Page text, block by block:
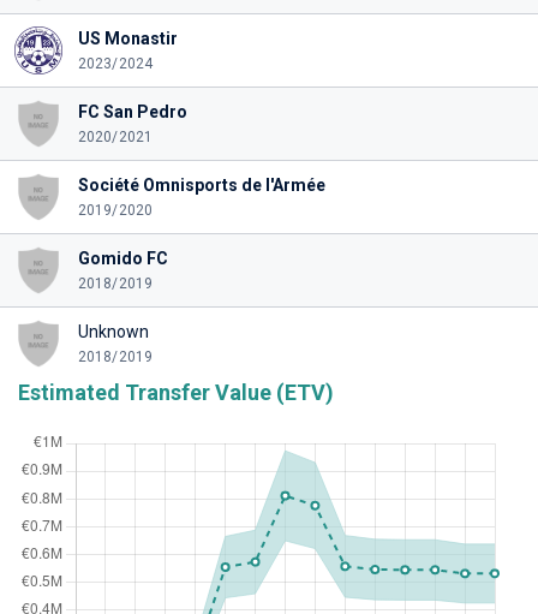
US Monastir
2023/2024
FC San Pedro
2020/2021
Société Omnisports de l'Armée
2019/2020
Gomido FC
2018/2019
Unknown
2018/2019
Estimated Transfer Value (ETV)